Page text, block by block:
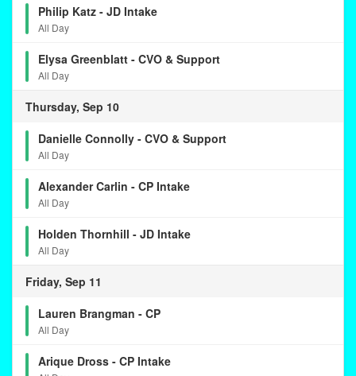
Philip Katz - JD Intake
All Day
Elysa Greenblatt - CVO & Support
All Day
Thursday, Sep 10
Danielle Connolly - CVO & Support
All Day
Alexander Carlin - CP Intake
All Day
Holden Thornhill - JD Intake
All Day
Friday, Sep 11
Lauren Brangman - CP
All Day
Arique Dross - CP Intake